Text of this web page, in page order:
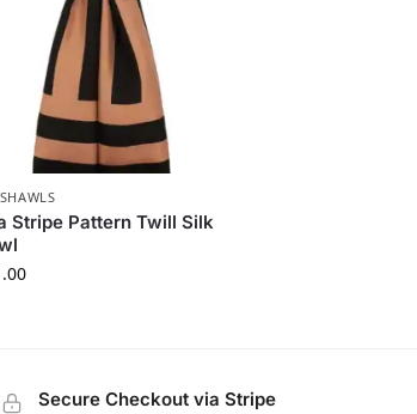
Stripe Pattern Twill Silk
Secure Checkout via Stripe